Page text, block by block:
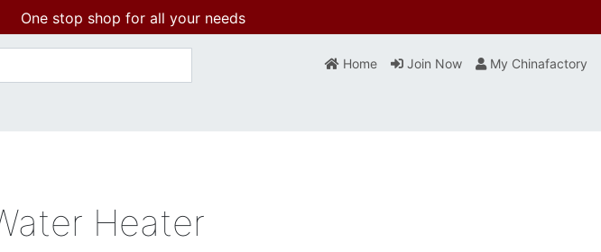
One stop shop for all your needs
Home Join Now My Chinafactory
Heater